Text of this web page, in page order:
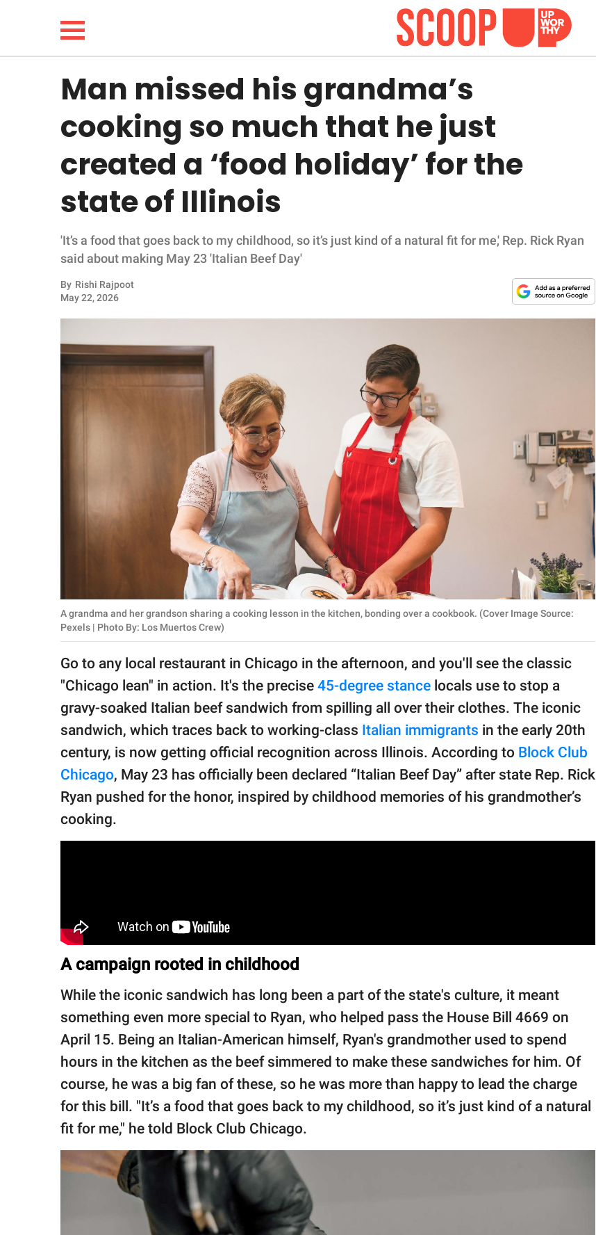
LIFESTYLE
FUNNY
WHOLESOME
INSPIRING
ANIMALS
PARENTING
GOOD Worldwide Inc.
publishing
© GOOD Worldwide Inc.
All Rights Reserved.
Man missed his grandma’s
cooking so much that he just
created a ‘food holiday’ for the
state of Illinois
'It’s a food that goes back to my childhood, so it’s just kind of a natural fit for me,' Rep. Rick Ryan
said about making May 23 'Italian Beef Day'
By Rishi Rajpoot
May 22, 2026
A grandma and her grandson sharing a cooking lesson in the kitchen, bonding over a cookbook. (Cover Image Source:
Pexels | Photo By: Los Muertos Crew)
Go to any local restaurant in Chicago in the afternoon, and you'll see the classic
"Chicago lean" in action. It's the precise 45-degree stance locals use to stop a
gravy-soaked Italian beef sandwich from spilling all over their clothes. The iconic
sandwich, which traces back to working-class Italian immigrants in the early 20th
century, is now getting official recognition across Illinois. According to Block Club
Chicago, May 23 has officially been declared “Italian Beef Day” after state Rep. Rick
Ryan pushed for the honor, inspired by childhood memories of his grandmother’s
cooking.
A campaign rooted in childhood
While the iconic sandwich has long been a part of the state's culture, it meant
something even more special to Ryan, who helped pass the House Bill 4669 on
April 15. Being an Italian-American himself, Ryan's grandmother used to spend
hours in the kitchen as the beef simmered to make these sandwiches for him. Of
course, he was a big fan of these, so he was more than happy to lead the charge
for this bill. "It’s a food that goes back to my childhood, so it’s just kind of a natural
fit for me," he told Block Club Chicago.